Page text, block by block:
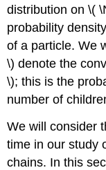
distribution on \(
probability
of a particle. We
\) denote the
\); this is the
number of
We will consider
time in our study
chains. In this